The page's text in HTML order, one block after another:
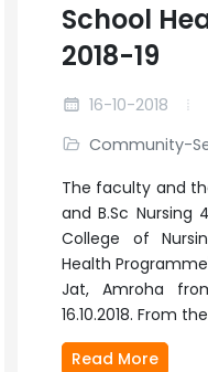
School
2018-19
16-10-2018
Community-
The faculty and
and B.Sc
College of
Health
Jat, Amroha
16.10.2018. From
Read More